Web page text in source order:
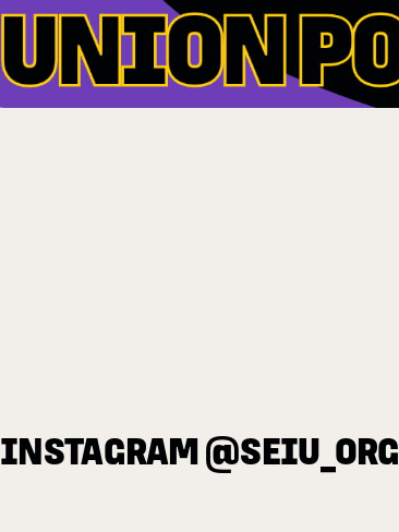
INSTAGRAM @SEIU_ORG